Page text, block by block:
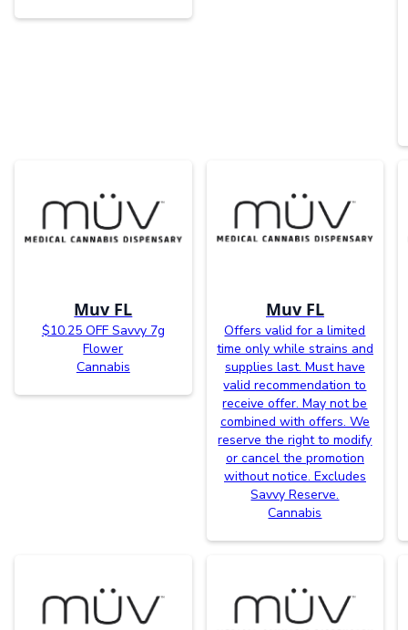
Muv FL
$10.25 OFF Savvy 7g
Flower
Cannabis
Muv FL
Offers valid for a limited
time only while strains and
supplies last. Must have
valid recommendation to
receive offer. May not be
combined with offers. We
reserve the right to modify
or cancel the promotion
without notice. Excludes
Savvy Reserve.
Cannabis